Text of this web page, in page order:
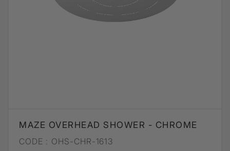
MAZE OVERHEAD SHOWER - CHROME
CODE : OHS-CHR-1613